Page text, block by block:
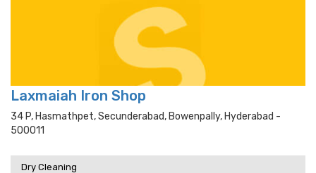
Laxmaiah Iron Shop
34 P, Hasmathpet, Secunderabad, Bowenpally, Hyderabad -
500011
Dry Cleaning